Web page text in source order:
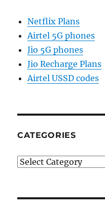
Netflix Plans
Airtel 5G phones
Jio 5G phones
Jio Recharge Plans
Airtel USSD codes
CATEGORIES
Categories